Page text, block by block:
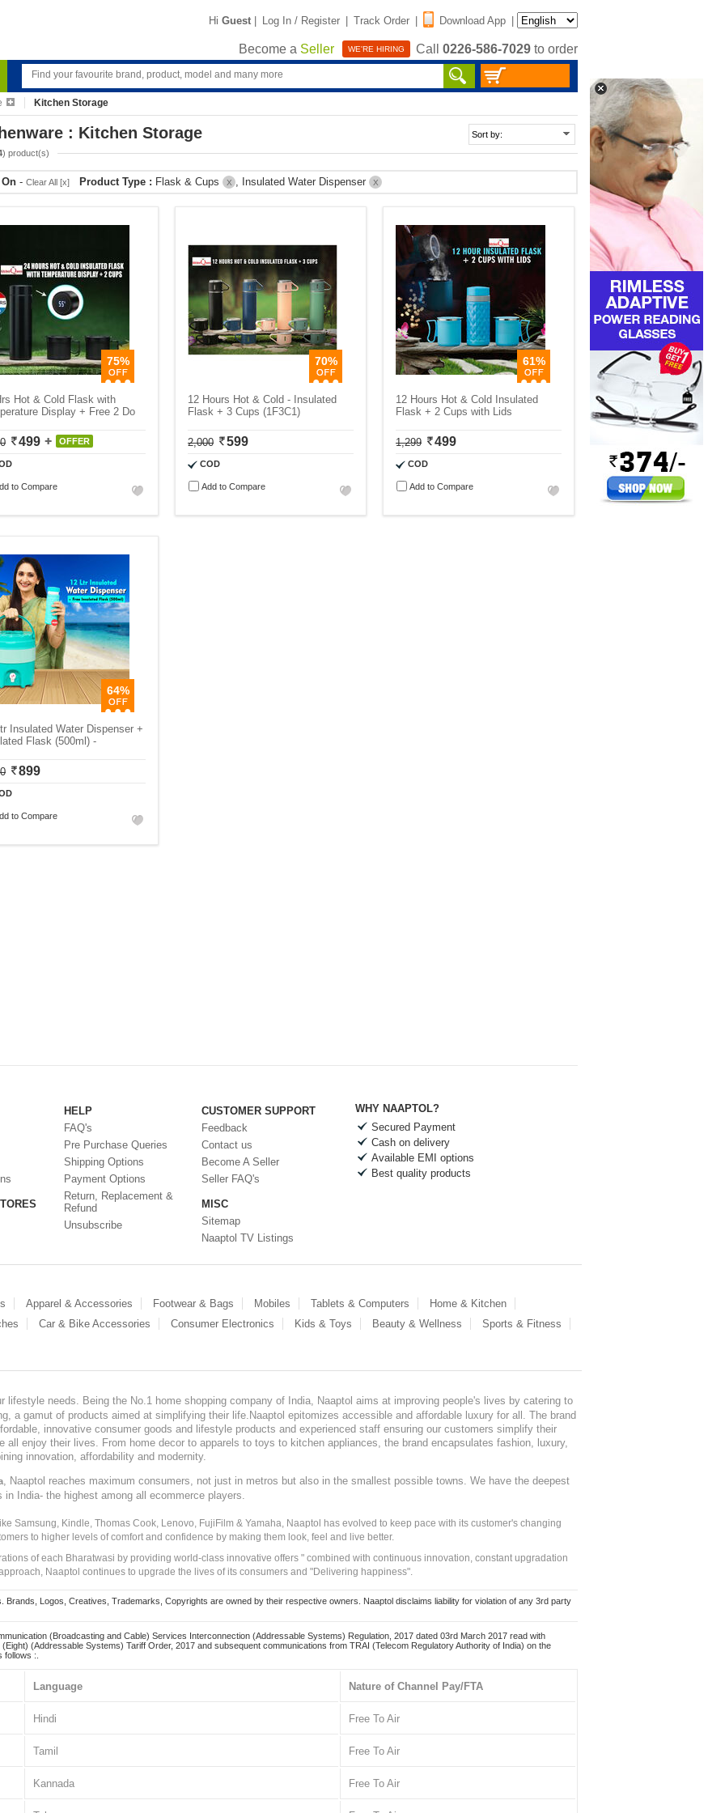
Hi Guest | Log In / Register | Track Order | Download App |
Become a Seller WE'RE HIRING Call 0226-586-7029 to order
Kitchen Storage
: Kitchen Storage
) product(s)
- Clear All [x] Product Type : Flask & Cups X , Insulated Water Dispenser X
75%
Hot & Cold Flask with
Display + Free 2 Do
499 OFFER
to Compare
70%
12 Hours Hot & Cold - Insulated
Flask + 3 Cups (1F3C1)
2,000 599
COD
Add to Compare
61%
12 Hours Hot & Cold Insulated
Flask + 2 Cups with Lids
1,299 499
COD
Add to Compare
64%
Insulated Water Dispenser +
Flask (500ml) -
899
to Compare
HELP
FAQ's
Pre Purchase Queries
Shipping Options
Payment Options
Return, Replacement &
Refund
Unsubscribe
CUSTOMER SUPPORT
Feedback
Contact us
Become A Seller
Seller FAQ's
MISC
Sitemap
Naaptol TV Listings
WHY NAAPTOL?
Secured Payment
Cash on delivery
Available EMI options
Best quality products
Apparel & Accessories Footwear & Bags Mobiles Tablets & Computers
Home & Kitchen
Car & Bike Accessories Consumer Electronics Kids & Toys Beauty & Wellness
Sports & Fitness
lifestyle needs. Being the No.1 home shopping company of India, Naaptol aims at improving people's lives by catering to
a gamut of products aimed at simplifying their life.Naaptol epitomizes accessible and affordable luxury for all. The brand
innovative consumer goods and lifestyle products and experienced staff ensuring our customers simplify their
all enjoy their lives. From home decor to apparels to toys to kitchen appliances, the brand encapsulates fashion, luxury,
innovation, affordability and modernity.
, Naaptol reaches maximum consumers, not just in metros but also in the smallest possible towns. We have the deepest
India- the highest among all ecommerce players.
Samsung, Kindle, Thomas Cook, Lenovo, FujiFilm & Yamaha, Naaptol has evolved to keep pace with its customer's changing
to higher levels of comfort and confidence by making them look, feel and live better.
of each Bharatwasi by providing world-class innovative offers " combined with continuous innovation, constant upgradation
Naaptol continues to upgrade the lives of its consumers and "Delivering happiness".
Brands, Logos, Creatives, Trademarks, Copyrights are owned by their respective owners. Naaptol disclaims liability for violation of any 3rd party
(Broadcasting and Cable) Services Interconnection (Addressable Systems) Regulation, 2017 dated 03rd March 2017 read with
(Addressable Systems) Tariff Order, 2017 and subsequent communications from TRAI (Telecom Regulatory Authority of India) on the
:.
Language Nature of Channel Pay/FTA
Hindi Free To Air
Tamil Free To Air
Kannada Free To Air